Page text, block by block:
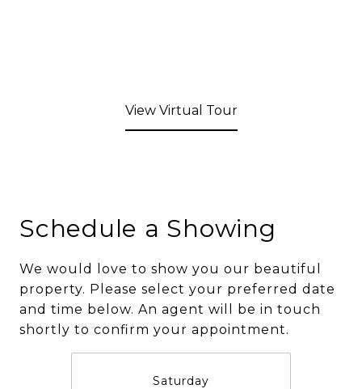
View Virtual Tour
Schedule a Showing
We would love to show you our beautiful
property. Please select your preferred date
and time below. An agent will be in touch
shortly to confirm your appointment.
Saturday